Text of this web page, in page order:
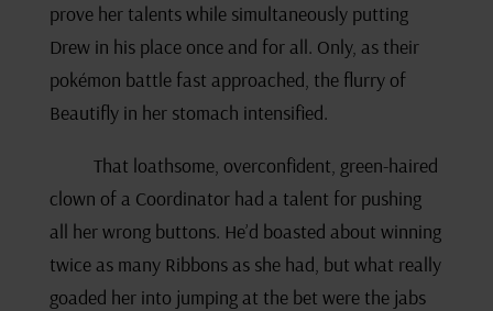
prove her talents while simultaneously putting
Drew in his place once and for all. Only, as their
pokémon battle fast approached, the flurry of
Beautifly in her stomach intensified.
That loathsome, overconfident, green-haired
clown of a Coordinator had a talent for pushing
all her wrong buttons. He’d boasted about winning
twice as many Ribbons as she had, but what really
goaded her into jumping at the bet were the jabs